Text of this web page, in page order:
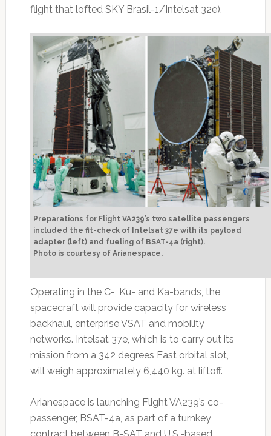
flight that lofted SKY Brasil-1/Intelsat 32e).
Preparations for Flight VA239’s two satellite passengers
included the fit-check of Intelsat 37e with its payload
adapter (left) and fueling of BSAT-4a (right).
Photo is courtesy of Arianespace.
Operating in the C-, Ku- and Ka-bands, the
spacecraft will provide capacity for wireless
backhaul, enterprise VSAT and mobility
networks. Intelsat 37e, which is to carry out its
mission from a 342 degrees East orbital slot,
will weigh approximately 6,440 kg. at liftoff.
Arianespace is launching Flight VA239’s co-
passenger, BSAT-4a, as part of a turnkey